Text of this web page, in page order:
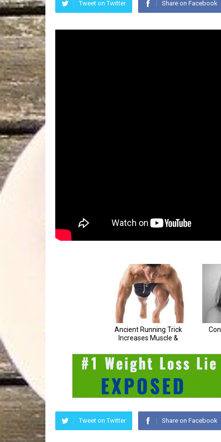
Tweet on Twitter Share on Facebook
Tweet on Twitter Share on Facebook